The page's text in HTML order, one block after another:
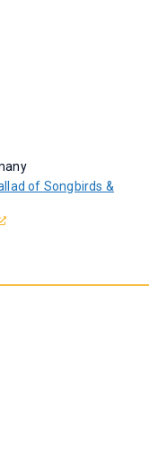
of Songbirds &